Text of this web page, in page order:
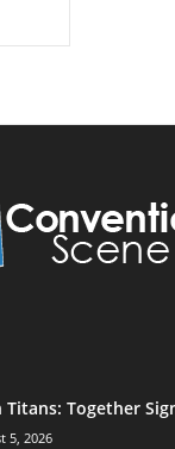
Titans: Together
5, 2026